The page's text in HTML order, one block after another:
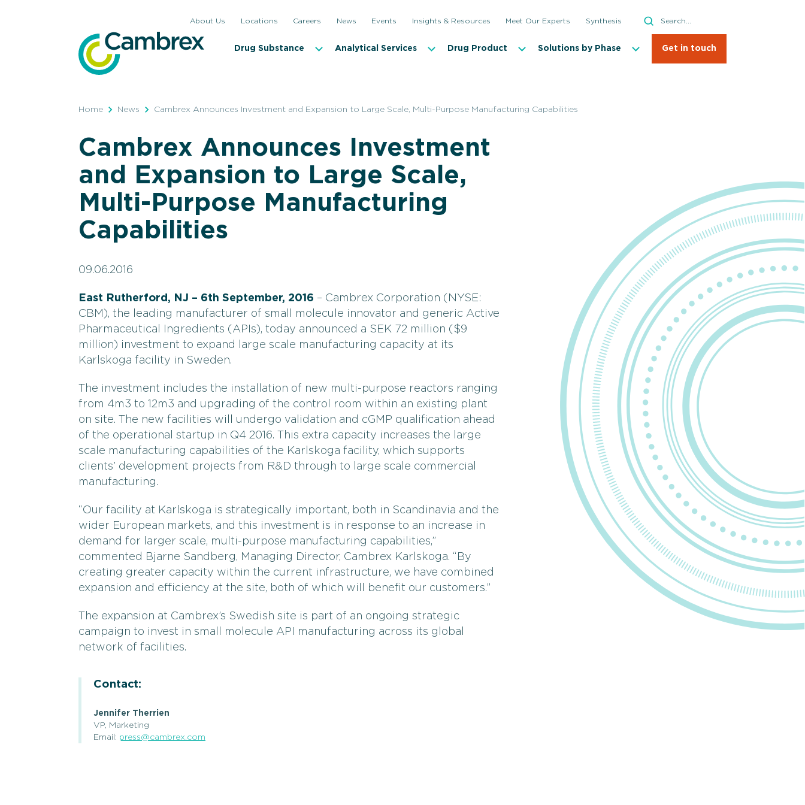
About Us Locations Careers News Events Insights & Resources Meet Our Experts Synthesis
Search
Search
Drug Substance Analytical Services Drug Product Solutions by Phase Get in touch
Home News Cambrex Announces Investment and Expansion to Large Scale, Multi-Purpose Manufacturing Capabilities
Cambrex Announces Investment
and Expansion to Large Scale,
Multi-Purpose Manufacturing
Capabilities
09.06.2016
East Rutherford, NJ – 6th September, 2016 – Cambrex Corporation (NYSE:
CBM), the leading manufacturer of small molecule innovator and generic Active
Pharmaceutical Ingredients (APIs), today announced a SEK 72 million ($9
million) investment to expand large scale manufacturing capacity at its
Karlskoga facility in Sweden.
The investment includes the installation of new multi-purpose reactors ranging
from 4m3 to 12m3 and upgrading of the control room within an existing plant
on site. The new facilities will undergo validation and cGMP qualification ahead
of the operational startup in Q4 2016. This extra capacity increases the large
scale manufacturing capabilities of the Karlskoga facility, which supports
clients’ development projects from R&D through to large scale commercial
manufacturing.
“Our facility at Karlskoga is strategically important, both in Scandinavia and the
wider European markets, and this investment is in response to an increase in
demand for larger scale, multi-purpose manufacturing capabilities,”
commented Bjarne Sandberg, Managing Director, Cambrex Karlskoga. “By
creating greater capacity within the current infrastructure, we have combined
expansion and efficiency at the site, both of which will benefit our customers.”
The expansion at Cambrex’s Swedish site is part of an ongoing strategic
campaign to invest in small molecule API manufacturing across its global
network of facilities.
Contact:
Jennifer Therrien
VP, Marketing
Email: press@cambrex.com